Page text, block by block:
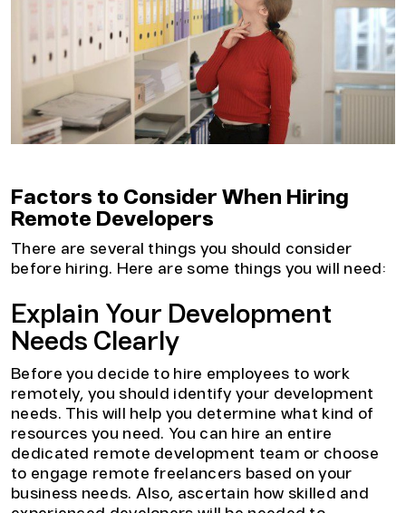
Factors to Consider When Hiring
Remote Developers
There are several things you should consider
before hiring. Here are some things you will need:
Explain Your Development
Needs Clearly
Before you decide to hire employees to work
remotely, you should identify your development
needs. This will help you determine what kind of
resources you need. You can hire an entire
dedicated remote development team or choose
to engage remote freelancers based on your
business needs. Also, ascertain how skilled and